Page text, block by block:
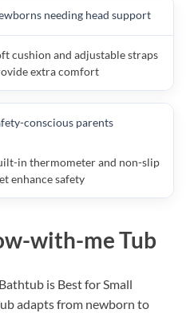
needing head support
cushion and adjustable straps
extra comfort
conscious parents
in thermometer and non-slip
enhance safety
with-me Tub
is Best for Small
adapts from newborn to